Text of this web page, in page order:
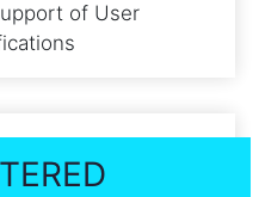
of User